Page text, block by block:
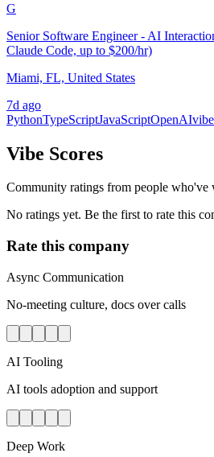
G
Senior Software Engineer - AI
Claude Code, up to $200/hr)
Miami, FL, United States
7d ago
PythonTypeScriptJavaScriptOpenAI
Vibe Scores
Community ratings from people who've
No ratings yet. Be the first to rate this
Rate this company
Async Communication
No-meeting culture, docs over calls
AI Tooling
AI tools adoption and support
Deep Work